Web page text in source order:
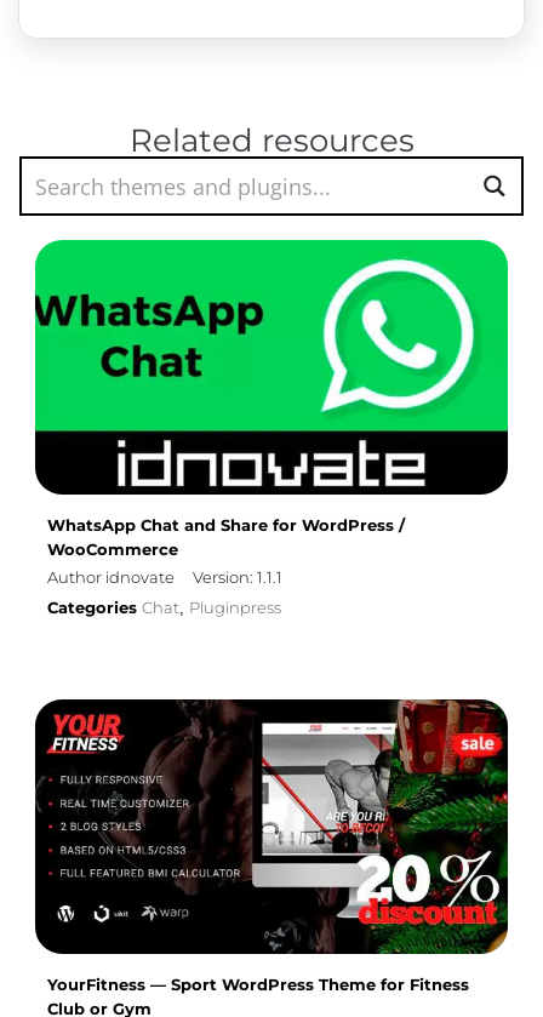
Related resources
WhatsApp Chat and Share for WordPress /
WooCommerce
Author idnovate
Version: 1.1.1
Categories Chat Pluginpress
YourFitness — Sport WordPress Theme for Fitness
Club or Gym